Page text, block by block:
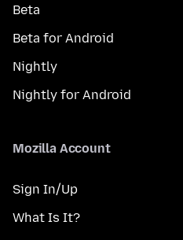
Beta
Beta for Android
Nightly
Nightly for Android
Mozilla Account
Sign In/Up
What Is It?